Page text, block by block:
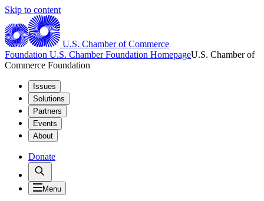
Skip to content
U.S. Chamber of Commerce
Foundation U.S. Chamber Foundation HomepageU.S. Chamber of
Commerce Foundation
Issues
Solutions
Partners
Events
About
Donate
Menu